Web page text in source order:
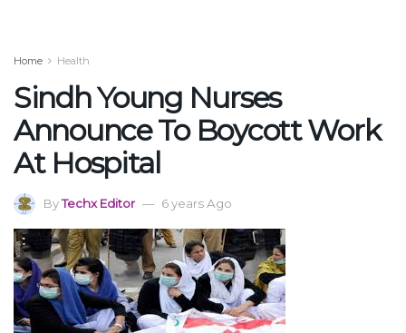
Home Health
Sindh Young Nurses
Announce To Boycott Work
At Hospital
ByTechx Editor 6 years Ago